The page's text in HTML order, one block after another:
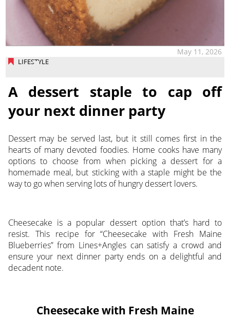
LIFESTYLE
May 11, 2026
A dessert staple to cap off
your next dinner party
Dessert may be served last, but it still comes first in the
hearts of many devoted foodies. Home cooks have many
options to choose from when picking a dessert for a
homemade meal, but sticking with a staple might be the
way to go when serving lots of hungry dessert lovers.
Cheesecake is a popular dessert option that’s hard to
resist. This recipe for “Cheesecake with Fresh Maine
Blueberries” from Lines+Angles can satisfy a crowd and
ensure your next dinner party ends on a delightful and
decadent note.
Cheesecake with Fresh Maine